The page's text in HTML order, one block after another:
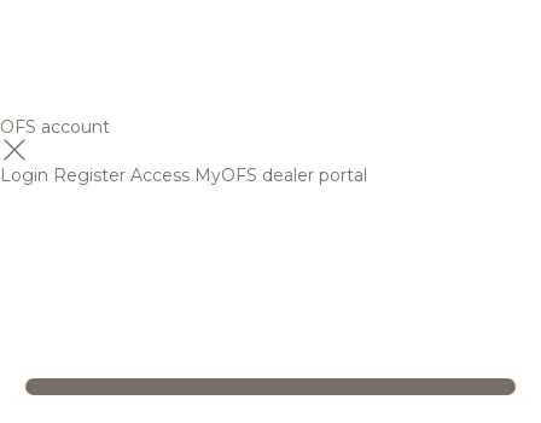
OFS account
Login Register Access MyOFS dealer portal